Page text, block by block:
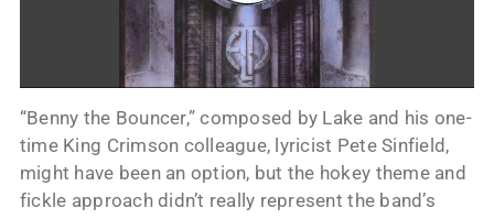
“Benny the Bouncer,” composed by Lake and his one-
time King Crimson colleague, lyricist Pete Sinfield,
might have been an option, but the hokey theme and
fickle approach didn’t really represent the band’s